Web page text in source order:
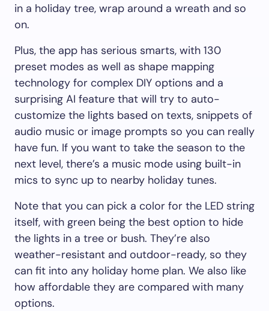
in a holiday tree, wrap around a wreath and so
on.
Plus, the app has serious smarts, with 130
preset modes as well as shape mapping
technology for complex DIY options and a
surprising AI feature that will try to auto-
customize the lights based on texts, snippets of
audio music or image prompts so you can really
have fun. If you want to take the season to the
next level, there’s a music mode using built-in
mics to sync up to nearby holiday tunes.
Note that you can pick a color for the LED string
itself, with green being the best option to hide
the lights in a tree or bush. They’re also
weather-resistant and outdoor-ready, so they
can fit into any holiday home plan. We also like
how affordable they are compared with many
options.